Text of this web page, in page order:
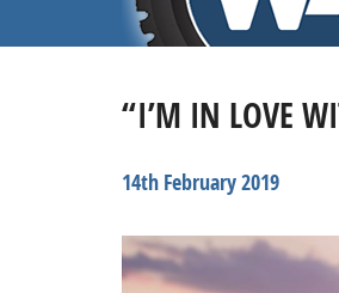
“I’M IN LOVE
14th February 2019